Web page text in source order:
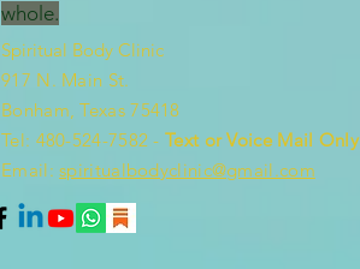
whole.
Spiritual Body Clinic
917 N. Main St.
Bonham, Texas 75418
​​Tel: 480-524-7582 - Text or Voice Mail Only
Email:spiritualbodyclinic@gmail.com